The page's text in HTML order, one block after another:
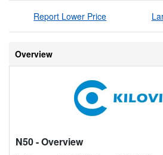
Report Lower Price
Overview
N50- Overview